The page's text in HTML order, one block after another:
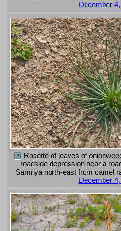
December
Rosette of leaves of
roadside depression near a
Samriya north-east from camel
December